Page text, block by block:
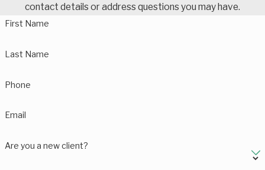
contact details or address questions you may have.
First Name
Last Name
Phone
Email
Are you a new client?